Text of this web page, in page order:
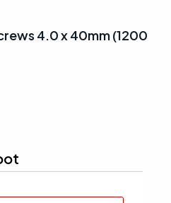
4.0 x 40mm (1200